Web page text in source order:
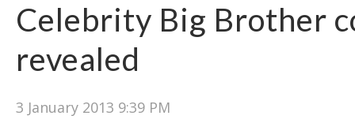
Celebrity Big Brother
revealed
3 January 2013 9:39 PM